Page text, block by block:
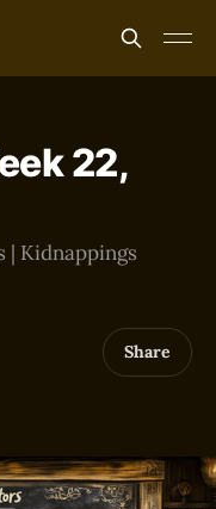
22,
| Kidnappings
Share